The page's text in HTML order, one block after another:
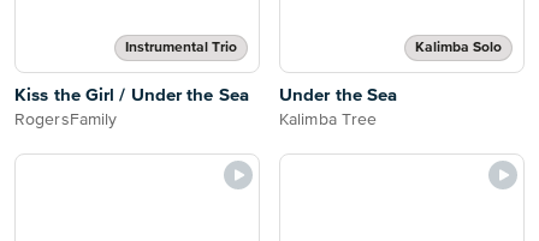
Instrumental Trio
Kiss the Girl / Under the Sea
RogersFamily
Kalimba Solo
Under the Sea
Kalimba Tree